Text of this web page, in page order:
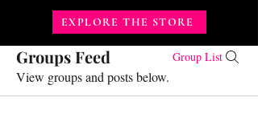
EXPLORE THE STORE
Groups Feed Group List
View groups and posts below.